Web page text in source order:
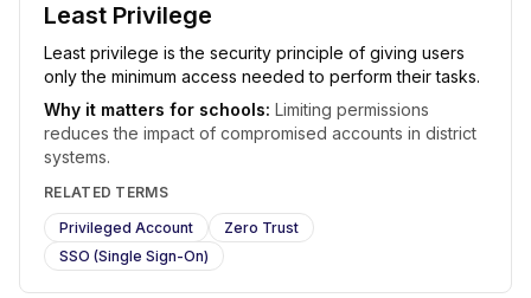
Least Privilege
Least privilege is the security principle of giving users
only the minimum access needed to perform their tasks.
Why it matters for schools: Limiting permissions
reduces the impact of compromised accounts in district
systems.
RELATED TERMS
Privileged Account
Zero Trust
SSO (Single Sign-On)